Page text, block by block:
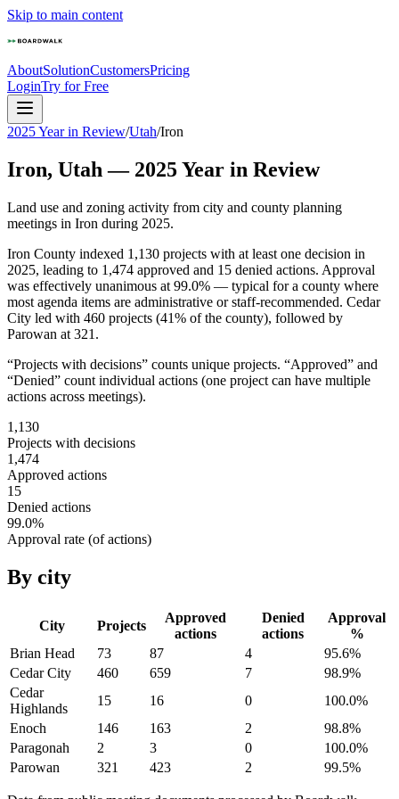
Skip to main content
AboutSolutionCustomersPricing
LoginTry for Free
2025 Year in Review/Utah/Iron
Iron, Utah — 2025Year in Review
Land use and zoning activity from city and county planning
meetings in Iron during 2025.
Iron County indexed 1,130 projects with at least one decision in
2025, leading to 1,474 approved and 15 denied actions. Approval
was effectively unanimous at 99.0% — typical for a county where
most agenda items are administrative or staff-recommended. Cedar
City led with 460 projects (41% of the county), followed by
Parowan at 321.
“Projects with decisions” counts unique projects. “Approved” and
“Denied” count individual actions (one project can have multiple
actions across meetings).
1,130
Projects with decisions
1,474
Approved actions
15
Denied actions
99.0%
Approval rate (of actions)
By city
City Projects
Approved
actions
Denied
actions
Approval
%
Brian Head
73 87 4 95.6%
Cedar City
460 659 7 98.9%
Cedar
Highlands
15 16 0 100.0%
Enoch
146 163 2 98.8%
Paragonah
2 3 0 100.0%
Parowan
321 423 2 99.5%